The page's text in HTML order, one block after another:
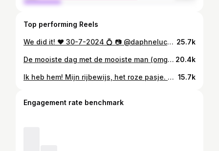
Top performing Reels
We did it! ♥️ 30-7-2024 💍 📷 @daphnelucker 25.7k
De mooiste dag met de mooiste man (omg) en de mooiste getuigen 🤍 30-7-2024 💍 📷 @kats_kiekjes 20.4k
Ik heb hem! Mijn rijbewijs, het roze pasje. Wanneer ik hem vasthoud voelt het alsof ik hallucineer. Dinsdag na het afrijden heb ik hem gelijk met spoed aangevraagd, vanochtend om 11 uur stipt opgehaald. Daarna onder lichte dwang van Jeffrey naar Amsterdam gereden, gehuild op de A10, rem en gas verwisseld, lelijk geparkeerd, toen heerlijk geluncht om weer naar huis te rijden 🥵 en nu ben ik kapot. Maar ook zo zo zo blij… 15.7k
Engagement rate benchmark